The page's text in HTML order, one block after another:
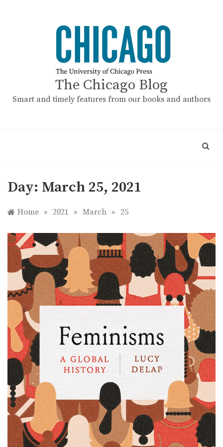
The Chicago Blog
Smart and timely features from our books and authors
Day: March 25, 2021
Home » 2021 » March » 25